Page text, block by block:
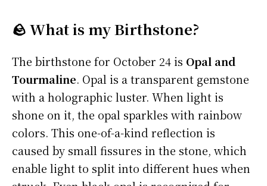
🪨 What is my Birthstone?
The birthstone for October 24 is Opal and
Tourmaline. Opal is a transparent gemstone
with a holographic luster. When light is
shone on it, the opal sparkles with rainbow
colors. This one-of-a-kind reflection is
caused by small fissures in the stone, which
enable light to split into different hues when